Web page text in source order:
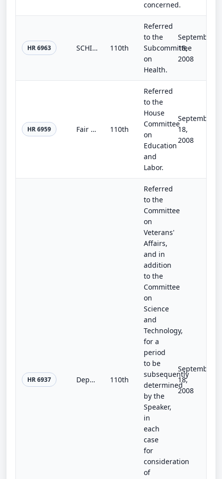
concerned.
HR 6963 SCHIP Plus Act of 2008 110th
Referred
to the
Subcommittee
on
Health.
September
18,
2008
HR 6959 Fair Funding for Upward Bound Act 110th
Referred
to the
House
Committee
on
Education
and
Labor.
September
18,
2008
HR 6937 Department of Veterans Affairs Energy Sustainability Act of 2008 110th
Referred
to the
Committee
on
Veterans'
Affairs,
and in
addition
to the
Committee
on
Science
and
Technology,
for a
period
to be
subsequently
determined
by the
Speaker,
in
each
case
for
consideration
of
September
18,
2008